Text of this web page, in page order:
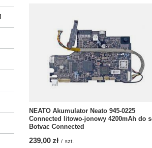
NEATO Akumulator Neato 945-0225
Connected litowo-jonowy 4200mAh do
Botvac Connected
239,00 zł / szt.